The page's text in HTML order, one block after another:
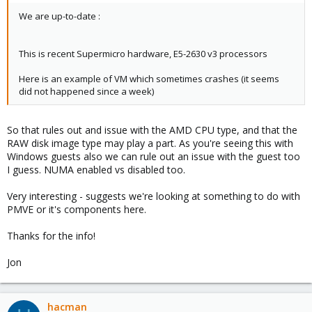
1.raw,format=raw,cache=writeback,discard=on,size=40G
virtio1: vg15k.1-fs:103/vm-103-disk-
We are up-to-date :
This is recent Supermicro hardware, E5-2630 v3 processors
Here is an example of VM which sometimes crashes (it seems
did not happened since a week)
So that rules out and issue with the AMD CPU type, and that the
RAW disk image type may play a part. As you're seeing this with
Windows guests also we can rule out an issue with the guest too
I guess. NUMA enabled vs disabled too.
Very interesting - suggests we're looking at something to do with
PMVE or it's components here.
Thanks for the info!
Jon
hacman